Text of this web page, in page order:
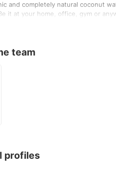
and completely natural coconut
it at your home, office, gym or
to all whilst assuring the
team
profiles